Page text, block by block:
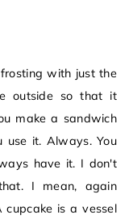
with just the
outside so that it
make a sandwich
use it. Always. You
have it. I don't
I mean, again
is a vessel